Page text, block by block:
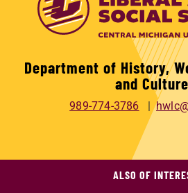
Department of History,
and
989-774-3786
ALSO OF